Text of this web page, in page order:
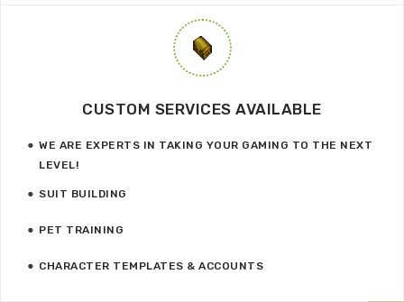
CUSTOM SERVICES AVAILABLE
WE ARE EXPERTS IN TAKING YOUR GAMING TO THE NEXT
LEVEL!
SUIT BUILDING
PET TRAINING
CHARACTER TEMPLATES & ACCOUNTS